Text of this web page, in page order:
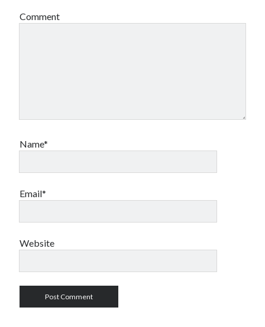
Comment
Name*
Email*
Website